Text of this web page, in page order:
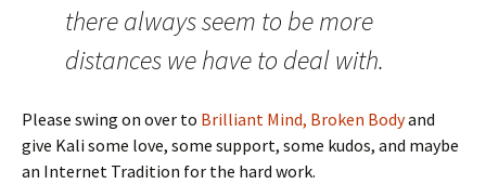
there always seem to be more
distances we have to deal with.
Please swing on over to Brilliant Mind, Broken Bodyand
give Kali some love, some support, some kudos, and maybe
an Internet Tradition for the hard work.